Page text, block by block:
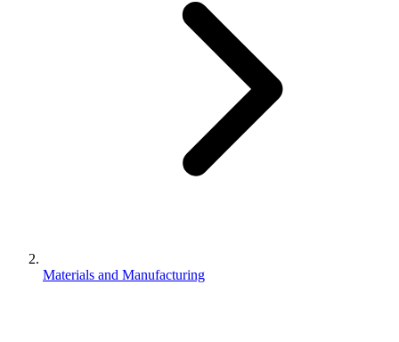
Materials and Manufacturing